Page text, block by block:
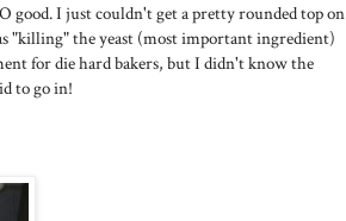
good. I just couldn't get a pretty rounded top on
"killing" the yeast (most important ingredient)
for die hard bakers, but I didn't know the
to go in!